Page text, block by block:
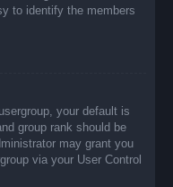
to identify the members
your default is
group rank should be
may grant you
via your User Control